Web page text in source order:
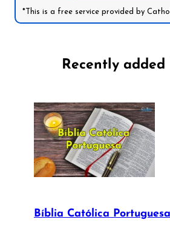
*This is a free service provided by
Recently added
Bíblia Católica Portuguesa